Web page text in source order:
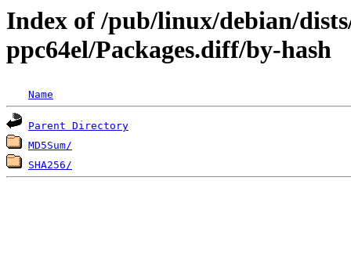
Index of /pub/linux/debian/
ppc64el/Packages.diff/by-hash
Name
Parent Directory
MD5Sum/
SHA256/